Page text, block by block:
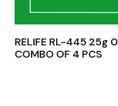
RELIFE RL-445 25g
COMBO OF 4 PCS